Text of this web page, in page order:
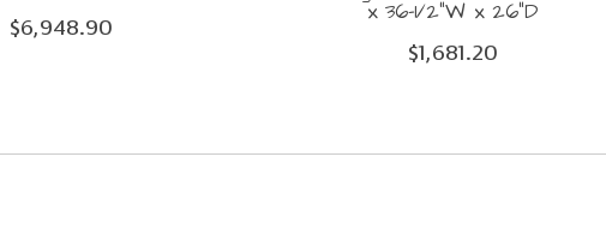
$6,948.90
x 36-1/2"W x 26"D
$1,681.20